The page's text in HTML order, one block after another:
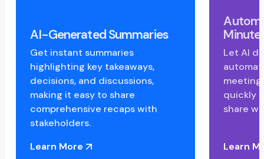
AI-Generated Summaries
Get instant summaries
highlighting key takeaways,
decisions, and discussions,
making it easy to share
comprehensive recaps with
stakeholders.
Learn More
Let AI
meeting
quickly
share
Learn